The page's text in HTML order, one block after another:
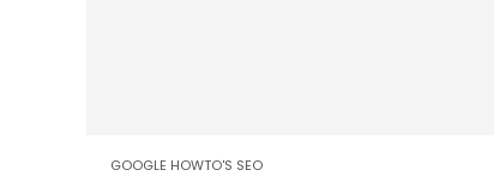
GOOGLE HOWTO'S SEO